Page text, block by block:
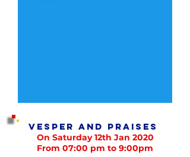
Vesper and praises
On Saturday 12th Jan 2020
From 07:00 pm to 9:00pm